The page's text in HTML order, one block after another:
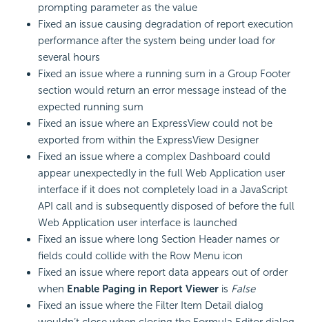
prompting parameter as the value
Fixed an issue causing degradation of report execution
performance after the system being under load for
several hours
Fixed an issue where a running sum in a Group Footer
section would return an error message instead of the
expected running sum
Fixed an issue where an ExpressView could not be
exported from within the ExpressView Designer
Fixed an issue where a complex Dashboard could
appear unexpectedly in the full Web Application user
interface if it does not completely load in a JavaScript
API call and is subsequently disposed of before the full
Web Application user interface is launched
Fixed an issue where long Section Header names or
fields could collide with the Row Menu icon
Fixed an issue where report data appears out of order
when Enable Paging in Report Viewer is False
Fixed an issue where the Filter Item Detail dialog